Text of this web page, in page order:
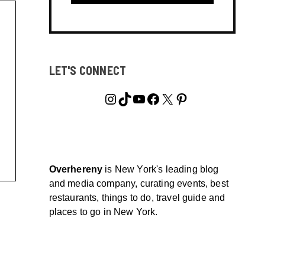
LET'S CONNECT
Instagram
TikTok
YouTube
Facebook
X Pinterest
Overhereny is New York's leading blog
and media company, curating events, best
restaurants, things to do, travel guide and
places to go in New York.